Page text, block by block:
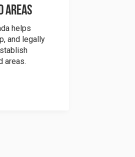
Areas
helps
and legally
areas.